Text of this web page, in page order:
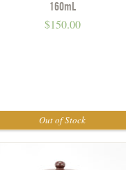
160mL
$150.00